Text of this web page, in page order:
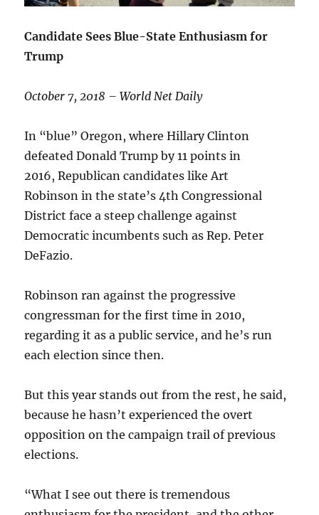
Candidate Sees Blue-State Enthusiasm for
Trump
October 7, 2018 – World Net Daily
In “blue” Oregon, where Hillary Clinton
defeated Donald Trump by 11 points in
2016, Republican candidates like Art
Robinson in the state’s 4th Congressional
District face a steep challenge against
Democratic incumbents such as Rep. Peter
DeFazio.
Robinson ran against the progressive
congressman for the first time in 2010,
regarding it as a public service, and he’s run
each election since then.
But this year stands out from the rest, he said,
because he hasn’t experienced the overt
opposition on the campaign trail of previous
elections.
“What I see out there is tremendous